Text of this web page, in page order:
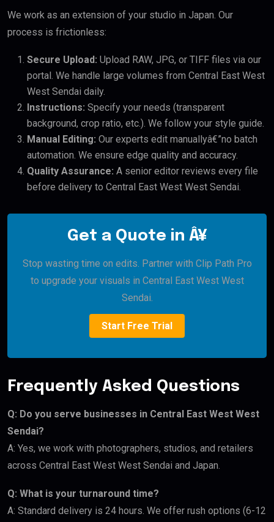
We work as an extension of your studio in Japan. Our
process is frictionless:
Secure Upload: Upload RAW, JPG, or TIFF files via our
portal. We handle large volumes from Central East West
West Sendai daily.
Instructions: Specify your needs (transparent
background, crop ratio, etc.). We follow your style guide.
Manual Editing: Our experts edit manuallyâ€”no batch
automation. We ensure edge quality and accuracy.
Quality Assurance: A senior editor reviews every file
before delivery to Central East West West Sendai.
Get a Quote in Â¥
Stop wasting time on edits. Partner with Clip Path Pro
to upgrade your visuals in Central East West West
Sendai.
Start Free Trial
Frequently Asked Questions
Q: Do you serve businesses in Central East West West
Sendai?
A: Yes, we work with photographers, studios, and retailers
across Central East West West Sendai and Japan.
Q: What is your turnaround time?
A: Standard delivery is 24 hours. We offer rush options (6-12